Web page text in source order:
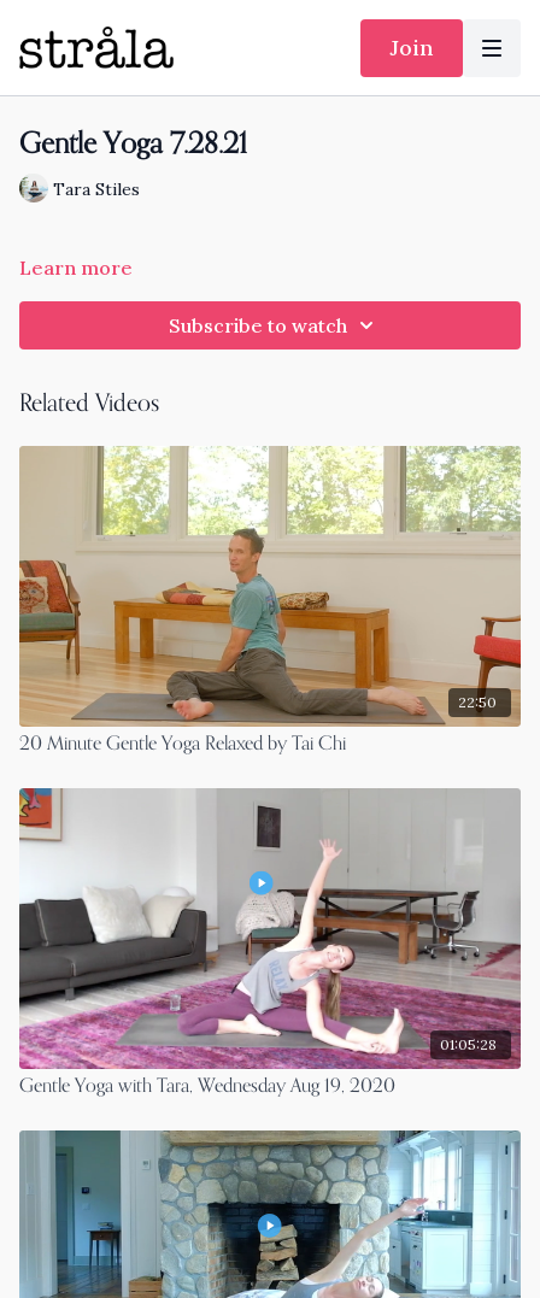
Join
Gentle Yoga 7.28.21
Tara Stiles
Learn more
Subscribe to watch
Related Videos
22:50
20 Minute Gentle Yoga Relaxed by Tai Chi
01:05:28
Gentle Yoga with Tara, Wednesday Aug 19, 2020